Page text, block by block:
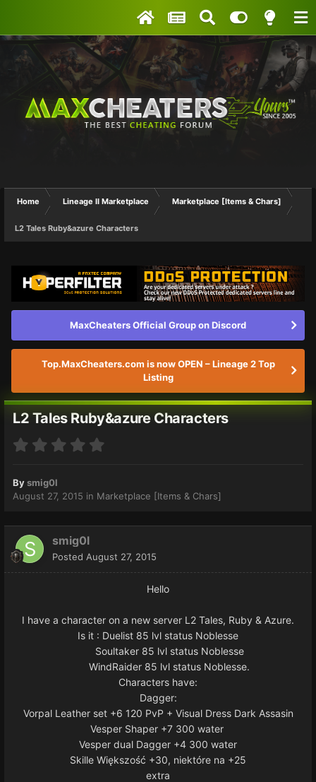
Home Lineage II Marketplace Marketplace [Items & Chars]
L2 Tales Ruby&azure Characters
MaxCheaters Official Group on Discord
Top.MaxCheaters.com is now OPEN – Lineage 2 Top
Listing
L2 Tales Ruby&azure Characters
Bysmig0l
August 27, 2015 in Marketplace [Items & Chars]
smig0l
Posted August 27, 2015
Hello
I have a character on a new server L2 Tales, Ruby & Azure.
Is it : Duelist 85 lvl status Noblesse
Soultaker 85 lvl status Noblesse
WindRaider 85 lvl status Noblesse.
Characters have:
Dagger:
Vorpal Leather set +6 120 PvP + Visual Dress Dark Assasin
Vesper Shaper +7 300 water
Vesper dual Dagger +4 300 water
Skille Większość +30, niektóre na +25
extra